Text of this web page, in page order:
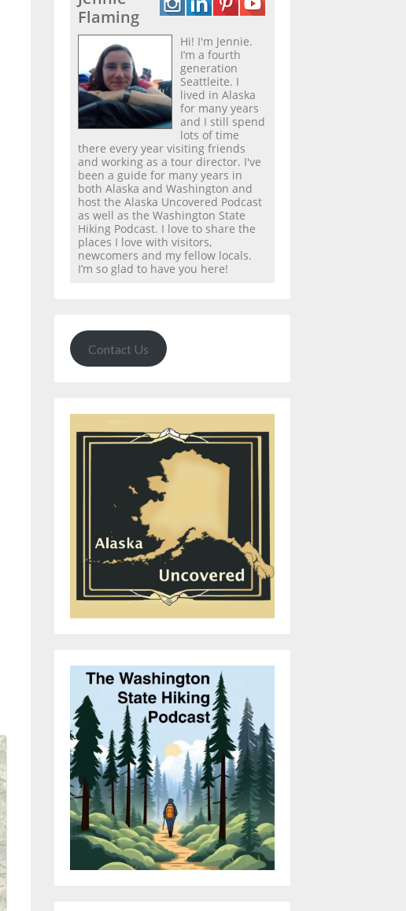
Flaming
Hi! I'm Jennie.
I’m a fourth
generation
Seattleite. I
lived in Alaska
for many years
and I still spend
lots of time
there every year visiting friends
and working as a tour director. I've
been a guide for many years in
both Alaska and Washington and
host the Alaska Uncovered Podcast
as well as the Washington State
Hiking Podcast. I love to share the
places I love with visitors,
newcomers and my fellow locals.
I’m so glad to have you here!
Contact Us